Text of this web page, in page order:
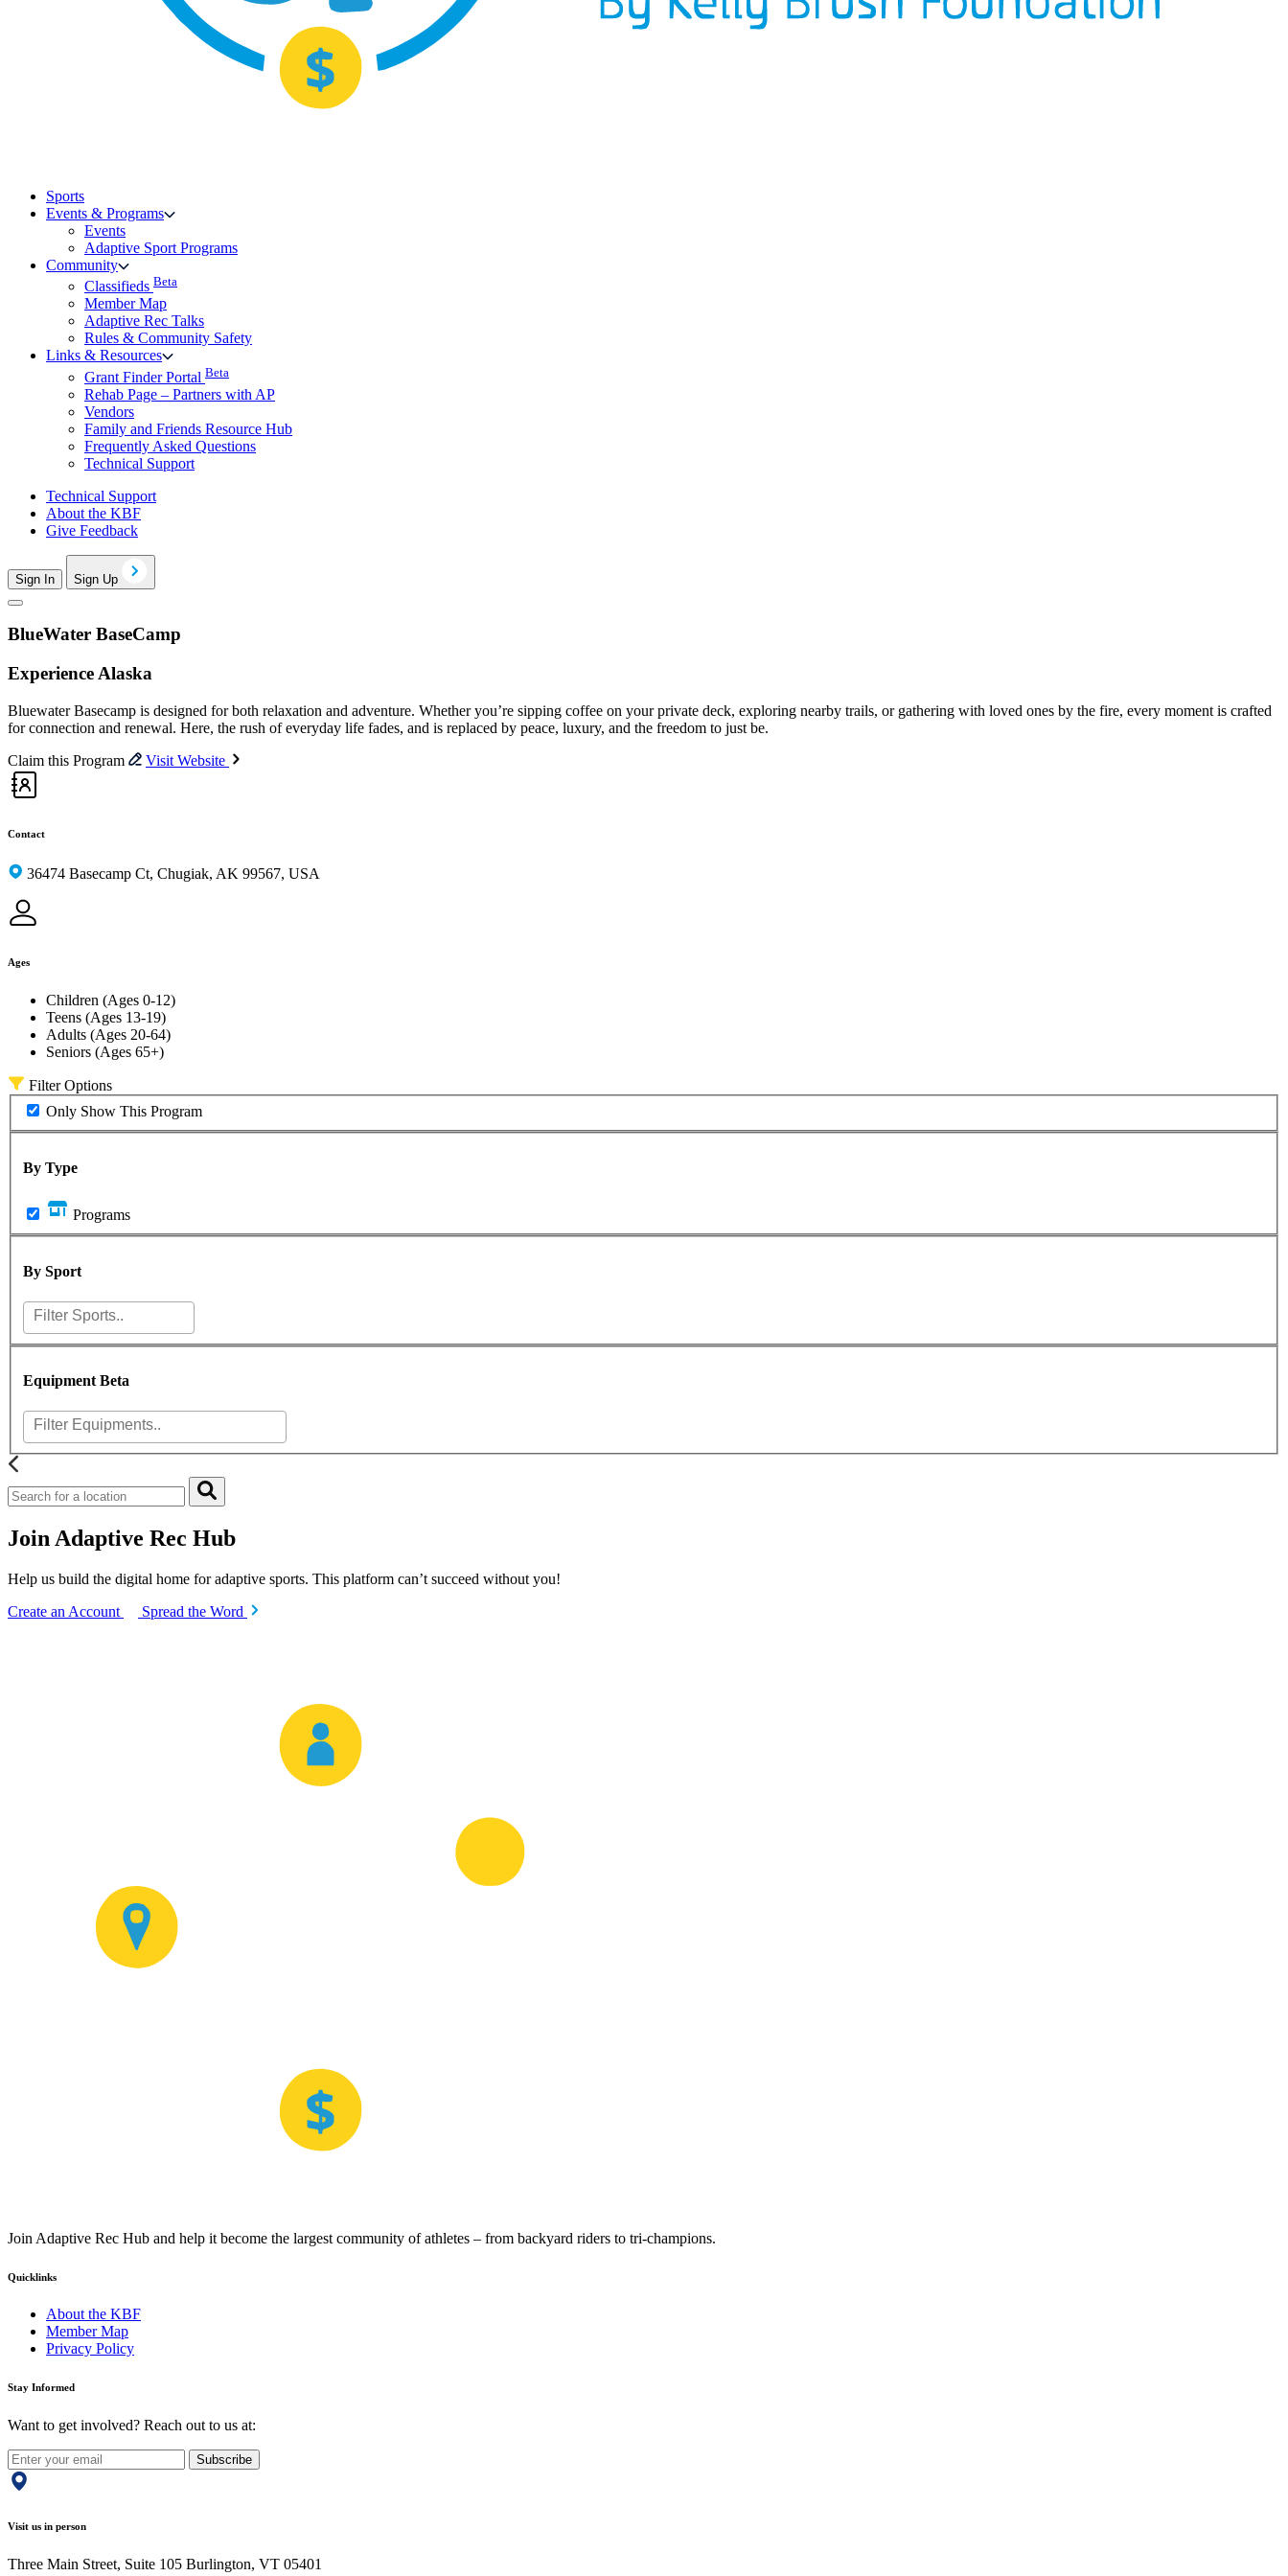
Sports
Events & Programs
Events
Adaptive Sport Programs
Community
Classifieds Beta
Member Map
Adaptive Rec Talks
Rules & Community Safety
Links & Resources
Grant Finder Portal Beta
Rehab Page – Partners with AP
Vendors
Family and Friends Resource Hub
Frequently Asked Questions
Technical Support
Technical Support
About the KBF
Give Feedback
Sign In Sign Up
BlueWater BaseCamp
Experience Alaska
Bluewater Basecamp is designed for both relaxation and adventure. Whether you’re sipping coffee on your private deck, exploring nearby trails, or gathering with loved ones by the fire, every moment is crafted
for connection and renewal. Here, the rush of everyday life fades, and is replaced by peace, luxury, and the freedom to just be.
Claim this Program
Visit Website
Contact
36474 Basecamp Ct, Chugiak, AK 99567, USA
Ages
Children (Ages 0-12)
Teens (Ages 13-19)
Adults (Ages 20-64)
Seniors (Ages 65+)
Filter Options
Only Show This Program
By Type
Programs
By Sport
EquipmentBeta
Join Adaptive Rec Hub
Help us build the digital home for adaptive sports. This platform can’t succeed without you!
Create an Account
Spread the Word
Join Adaptive Rec Hub and help it become the largest community of athletes – from backyard riders to tri-champions.
Quicklinks
About the KBF
Member Map
Privacy Policy
Stay Informed
Want to get involved? Reach out to us at:
Subscribe
Visit us in person
Three Main Street, Suite 105 Burlington, VT 05401